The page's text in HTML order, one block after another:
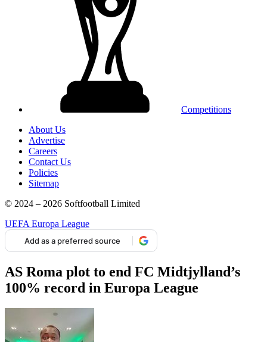
Competitions
About Us
Advertise
Careers
Contact Us
Policies
Sitemap
© 2024 – 2026 Softfootball Limited
UEFA Europa League
Add as a preferred source
AS Roma plot to end FC Midtjylland’s
100% record in Europa League